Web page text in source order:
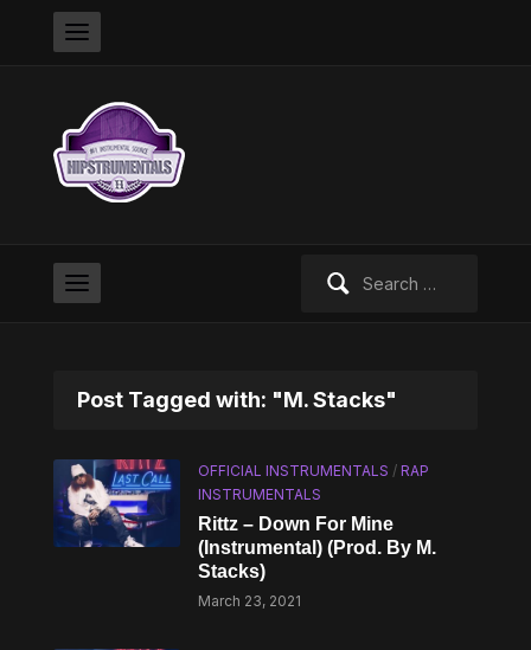
Post Tagged with: "M. Stacks"
OFFICIAL INSTRUMENTALS /RAP
INSTRUMENTALS
Rittz – Down For Mine
(Instrumental) (Prod. By M.
Stacks)
March 23, 2021